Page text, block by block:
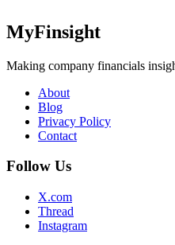
MyFinsight
Making company financials
About
Blog
Privacy Policy
Contact
Follow Us
X.com
Thread
Instagram